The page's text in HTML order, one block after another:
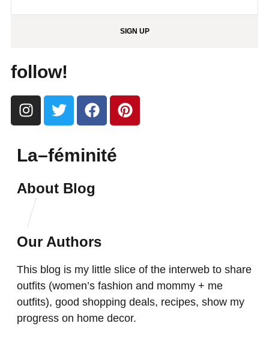
La–féminité
About Blog
Our Authors
This blog is my little slice of the interweb to share
outfits (women’s fashion and mommy + me
outfits), good shopping deals, recipes, show my
progress on home decor.
SIGN UP
follow!